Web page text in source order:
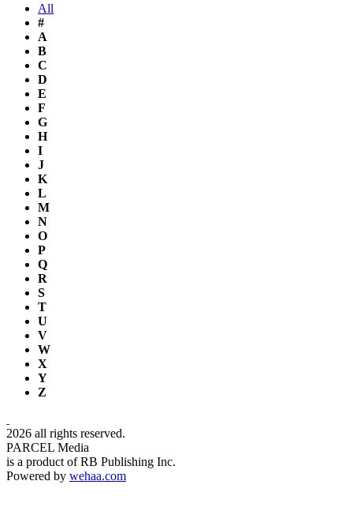
All
#
A
B
C
D
E
F
G
H
I
J
K
L
M
N
O
P
Q
R
S
T
U
V
W
X
Y
Z
2026 all rights reserved.
PARCEL Media
is a product of RB Publishing Inc.
Powered by wehaa.com